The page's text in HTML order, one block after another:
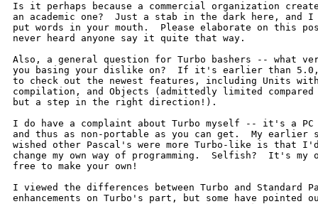
Is it perhaps because a commercial organization
an academic one?  Just a stab in the dark here, and
put words in your mouth.  Please elaborate on this
never heard anyone say it quite that way.
Also, a general question for Turbo bashers -- what
you basing your dislike on?  If it's earlier than
to check out the newest features, including Units
compilation, and Objects (admittedly limited compared
but a step in the right direction!).
I do have a complaint about Turbo myself -- it's a PC
and thus as non-portable as you can get.  My earlier
wished other Pascal's were more Turbo-like is that
change my own way of programming.  Selfish?  It's
free to make your own!
I viewed the differences between Turbo and Standard
enhancements on Turbo's part, but some have pointed